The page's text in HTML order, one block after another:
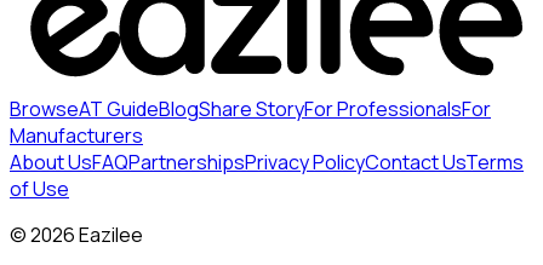
BrowseAT GuideBlogShare StoryFor ProfessionalsFor
Manufacturers
About UsFAQPartnershipsPrivacy PolicyContact UsTerms
of Use
©2026Eazilee